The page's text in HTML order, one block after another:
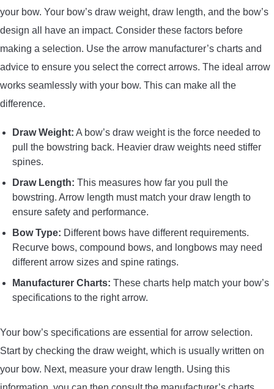
your bow. Your bow’s draw weight, draw length, and the bow’s
design all have an impact. Consider these factors before
making a selection. Use the arrow manufacturer’s charts and
advice to ensure you select the correct arrows. The ideal arrow
works seamlessly with your bow. This can make all the
difference.
Draw Weight: A bow’s draw weight is the force needed to
pull the bowstring back. Heavier draw weights need stiffer
spines.
Draw Length: This measures how far you pull the
bowstring. Arrow length must match your draw length to
ensure safety and performance.
Bow Type: Different bows have different requirements.
Recurve bows, compound bows, and longbows may need
different arrow sizes and spine ratings.
Manufacturer Charts: These charts help match your bow’s
specifications to the right arrow.
Your bow’s specifications are essential for arrow selection.
Start by checking the draw weight, which is usually written on
your bow. Next, measure your draw length. Using this